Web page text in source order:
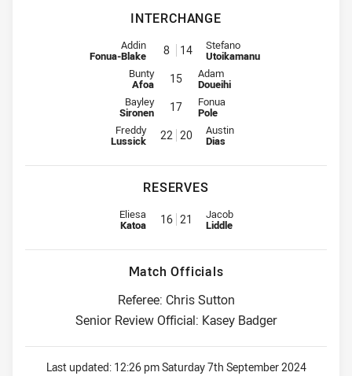
INTERCHANGE
Interchange for Warriors is number 8
Addin
Fonua-Blake 8 14 Interchange for Wests Tigers is
Stefano
Utoikamanu
Interchange for Warriors is number 15
Bunty
Afoa 15 Interchange for Wests Tigers is
Adam
Doueihi
Interchange for Warriors is number 17
Bayley
Sironen 17 Interchange for Wests Tigers is
Fonua
Pole
Interchange for Warriors is number 22
Freddy
Lussick 22 20 Interchange for Wests Tigers is
Austin
Dias
RESERVES
Replacement for Warriors is number 16
Eliesa
Katoa 16 21 Replacement for Wests Tigers
Jacob
Liddle
Match Officials
Referee: Chris Sutton
Senior Review Official: Kasey Badger
Last updated: 12:26 pm Saturday 7th September 2024